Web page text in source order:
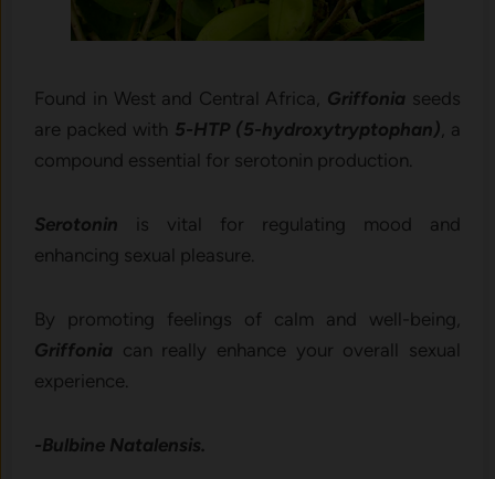
Found in West and Central Africa, Griffonia seeds
are packed with 5-HTP (5-hydroxytryptophan) , a
compound essential for serotonin production.
Serotonin is vital for regulating mood and
enhancing sexual pleasure.
By promoting feelings of calm and well-being,
Griffonia can really enhance your overall sexual
experience.
-Bulbine Natalensis.